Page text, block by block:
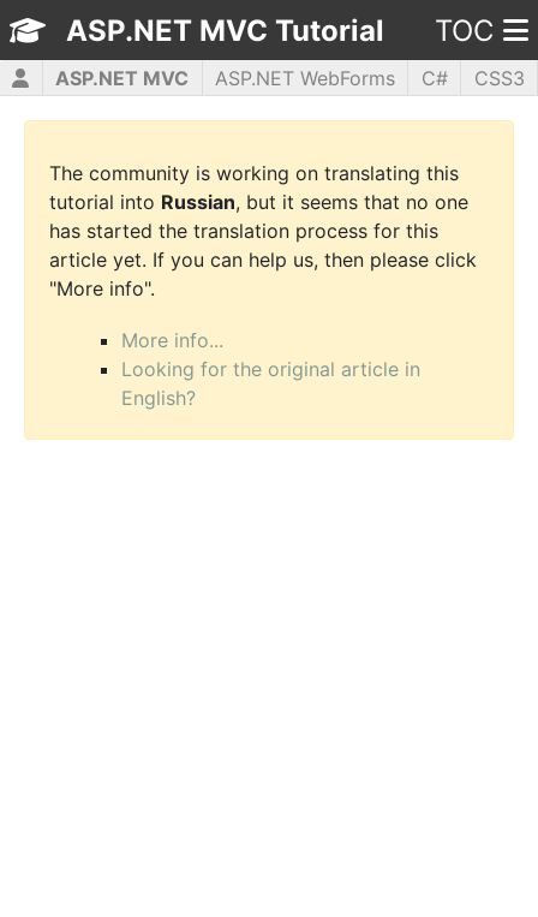
ASP.NET MVC Tutorial TOC
ASP.NET MVC ASP.NET WebForms C#
CSS3
HTML5
JavaScript jQuery PHP5 WPF
The community is working on translating this
tutorial into Russian, but it seems that no one
has started the translation process for this
article yet. If you can help us, then please click
"More info".
More info...
Looking for the original article in
English?